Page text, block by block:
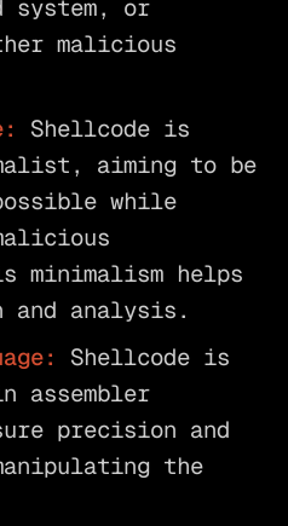
system, or
malicious
Shellcode is
aiming to be
while
minimalism helps
and analysis.
Shellcode is
assembler
precision and
the